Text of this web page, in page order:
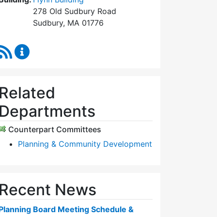
278 Old Sudbury Road
Sudbury, MA 01776
RSS Feed
Counterpart Committees
Planning & Community Development
News
Board Meeting Schedule &